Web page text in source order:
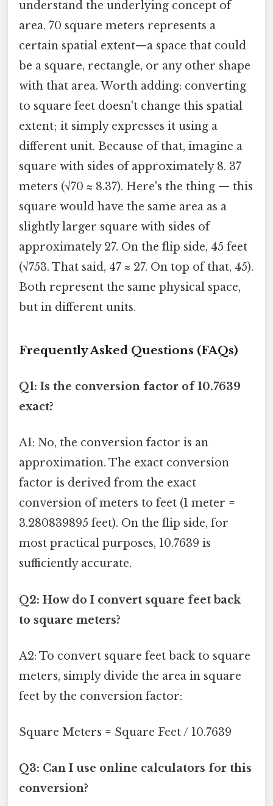
understand the underlying concept of
area. 70 square meters represents a
certain spatial extent—a space that could
be a square, rectangle, or any other shape
with that area. Worth adding: converting
to square feet doesn't change this spatial
extent; it simply expresses it using a
different unit. Because of that, imagine a
square with sides of approximately 8. 37
meters (√70 ≈ 8.37). Here's the thing — this
square would have the same area as a
slightly larger square with sides of
approximately 27. On the flip side, 45 feet
(√753. That said, 47 ≈ 27. On top of that, 45).
Both represent the same physical space,
but in different units.
Frequently Asked Questions (FAQs)
Q1: Is the conversion factor of 10.7639
exact?
A1: No, the conversion factor is an
approximation. The exact conversion
factor is derived from the exact
conversion of meters to feet (1 meter =
3.280839895 feet). On the flip side, for
most practical purposes, 10.7639 is
sufficiently accurate.
Q2: How do I convert square feet back
to square meters?
A2: To convert square feet back to square
meters, simply divide the area in square
feet by the conversion factor:
Square Meters = Square Feet / 10.7639
Q3: Can I use online calculators for this
conversion?